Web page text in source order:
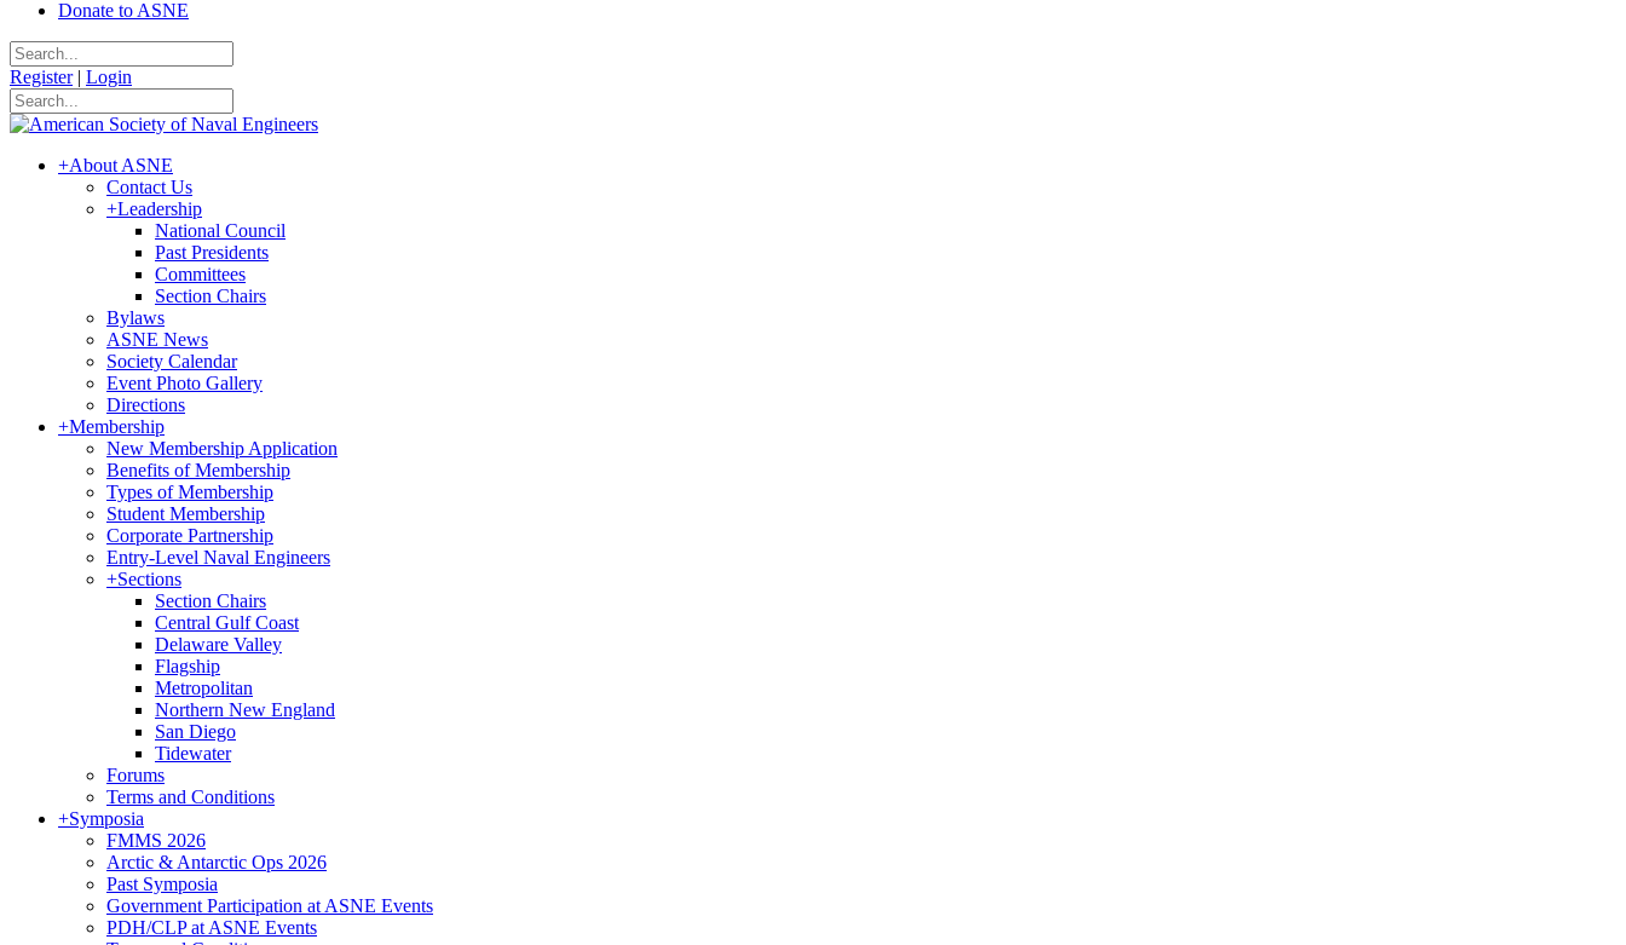
Donate to ASNE
Register | Login
+About ASNE
Contact Us
+Leadership
National Council
Past Presidents
Committees
Section Chairs
Bylaws
ASNE News
Society Calendar
Event Photo Gallery
Directions
+Membership
New Membership Application
Benefits of Membership
Types of Membership
Student Membership
Corporate Partnership
Entry-Level Naval Engineers
+Sections
Section Chairs
Central Gulf Coast
Delaware Valley
Flagship
Metropolitan
Northern New England
San Diego
Tidewater
Forums
Terms and Conditions
+Symposia
FMMS 2026
Arctic & Antarctic Ops 2026
Past Symposia
Government Participation at ASNE Events
PDH/CLP at ASNE Events